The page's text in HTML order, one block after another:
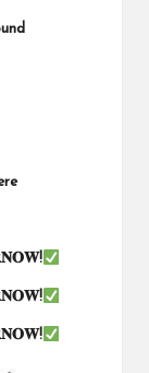
!
!
!